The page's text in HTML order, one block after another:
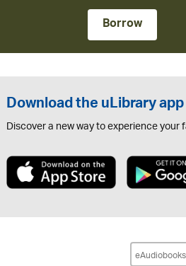
Borrow
Download the uLibrary app
Discover a new way to experience your
eAudiobooks